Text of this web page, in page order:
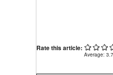
Rate this article:
Average: 3.7